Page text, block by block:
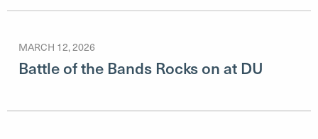
MARCH 12, 2026
Battle of the Bands Rocks on at DU